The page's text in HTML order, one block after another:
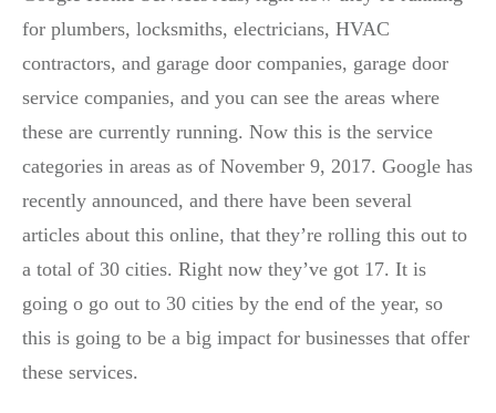
for plumbers, locksmiths, electricians, HVAC
contractors, and garage door companies, garage door
service companies, and you can see the areas where
these are currently running. Now this is the service
categories in areas as of November 9, 2017. Google has
recently announced, and there have been several
articles about this online, that they’re rolling this out to
a total of 30 cities. Right now they’ve got 17. It is
going o go out to 30 cities by the end of the year, so
this is going to be a big impact for businesses that offer
these services.